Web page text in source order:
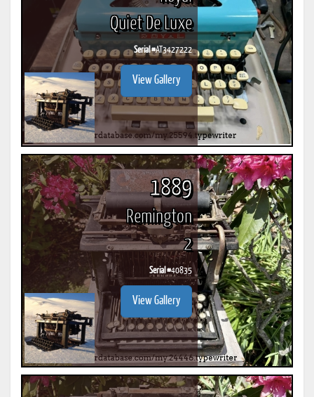
Quiet De Luxe
Serial #AT3427222
View Gallery
1889
Remington
2
Serial #40835
View Gallery